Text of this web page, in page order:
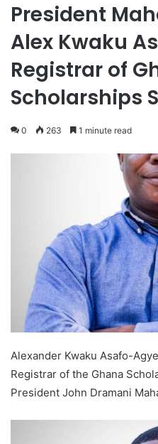
President
Alex Kwaku
Registrar of
Scholarships
0 263 1 minute read
Alexander Kwaku Asafo-
Registrar of the Ghana
President John Dramani